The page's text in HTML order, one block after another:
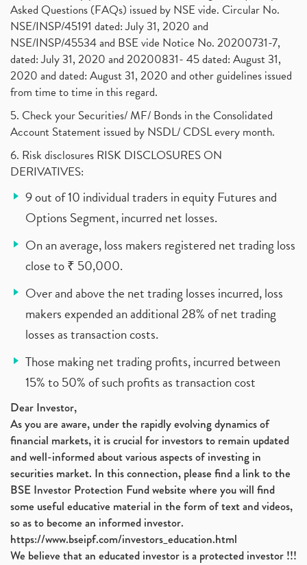
Asked Questions (FAQs) issued by NSE vide. Circular No.
NSE/INSP/45191 dated: July 31, 2020 and
NSE/INSP/45534 and BSE vide Notice No. 20200731-7,
dated: July 31, 2020 and 20200831- 45 dated: August 31,
2020 and dated: August 31, 2020 and other guidelines issued
from time to time in this regard.
5. Check your Securities/ MF/ Bonds in the Consolidated
Account Statement issued by NSDL/ CDSL every month.
6. Risk disclosures RISK DISCLOSURES ON
DERIVATIVES:
9 out of 10 individual traders in equity Futures and
Options Segment, incurred net losses.
On an average, loss makers registered net trading loss
close to ₹ 50,000.
Over and above the net trading losses incurred, loss
makers expended an additional 28% of net trading
losses as transaction costs.
Those making net trading profits, incurred between
15% to 50% of such profits as transaction cost
Dear Investor,
As you are aware, under the rapidly evolving dynamics of
financial markets, it is crucial for investors to remain updated
and well-informed about various aspects of investing in
securities market. In this connection, please find a link to the
BSE Investor Protection Fund website where you will find
some useful educative material in the form of text and videos,
so as to become an informed investor.
https://www.bseipf.com/investors_education.html
We believe that an educated investor is a protected investor !!!